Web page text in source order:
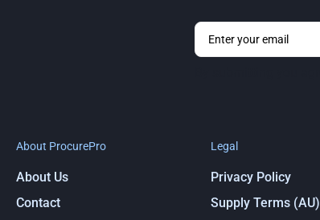
About ProcurePro
About Us
Contact
Legal
Privacy Policy
Supply Terms (AU)